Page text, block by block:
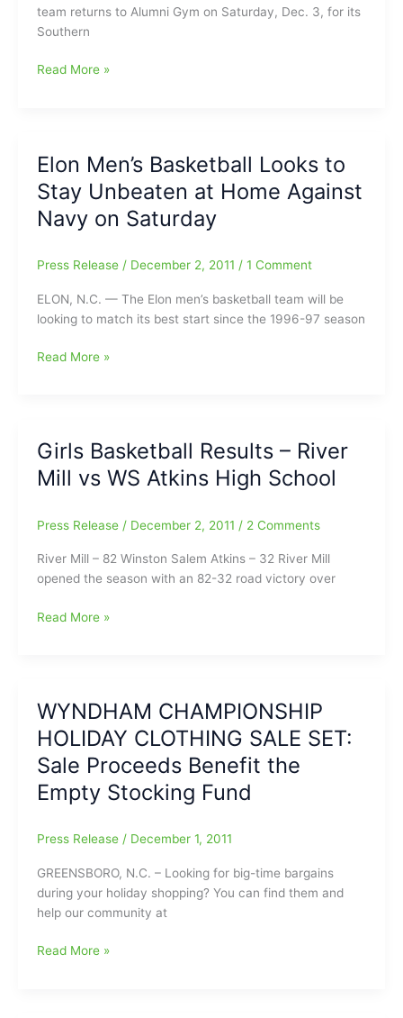
team returns to Alumni Gym on Saturday, Dec. 3, for its
Southern
Elon
Chattanooga
in
“Pack
the
Showdown
Read More »
Elon Men’s Basketball Looks to
Stay Unbeaten at Home Against
Navy on Saturday
Press Release / December 2, 2011 / 1 Comment
ELON, N.C. — The Elon men’s basketball team will be
looking to match its best start since the 1996-97 season
Elon
Stay
Unbeaten
Against
Navy
on
Read More »
Girls Basketball Results – River
Mill vs WS Atkins High School
Press Release / December 2, 2011 / 2 Comments
River Mill – 82 Winston Salem Atkins – 32 River Mill
opened the season with an 82-32 road victory over
Girls
Mill
vs
WS
Atkins
High
Read More »
WYNDHAM CHAMPIONSHIP
HOLIDAY CLOTHING SALE SET:
Sale Proceeds Benefit the
Empty Stocking Fund
Press Release / December 1, 2011
GREENSBORO, N.C. – Looking for big-time bargains
during your holiday shopping? You can find them and
help our community at
WYNDHAM
Read More »